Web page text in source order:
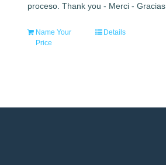
proceso. Thank you - Merci - Gracias.
Name Your
Price
Details